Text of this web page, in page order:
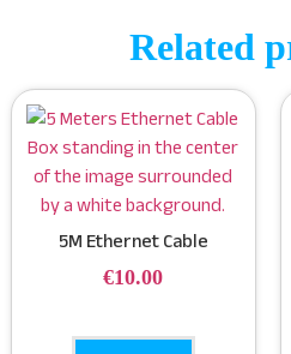
Related
5M Ethernet Cable
€10.00